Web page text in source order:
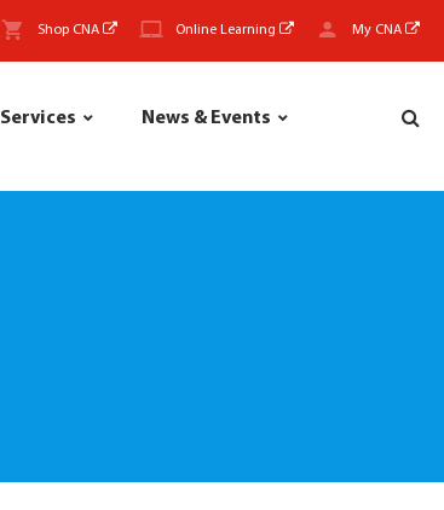
Shop CNA Online Learning My CNA
Services News & Events